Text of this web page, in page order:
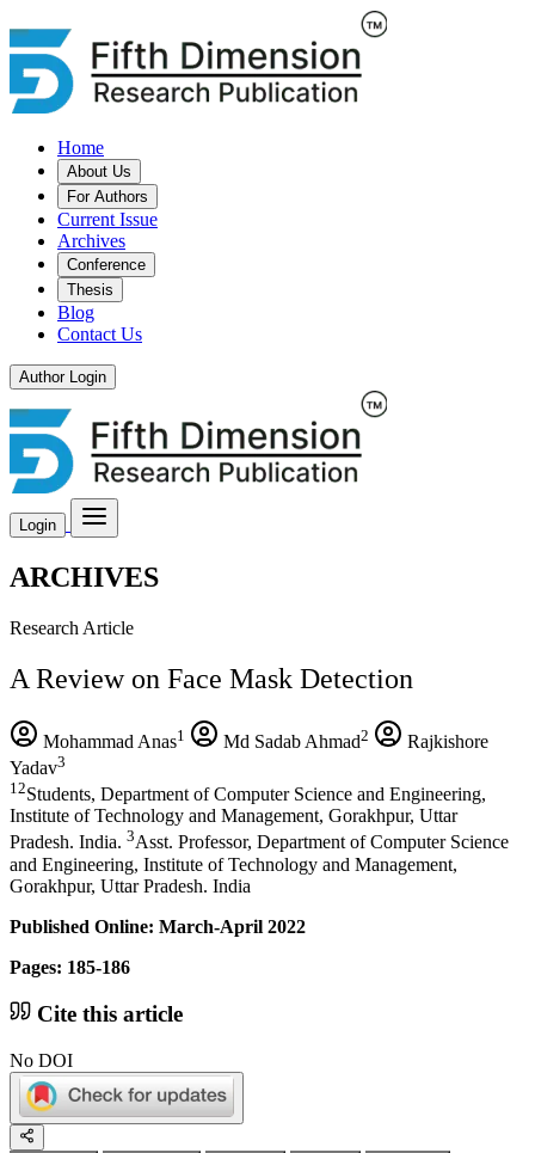
Home
About Us
For Authors
Current Issue
Archives
Conference
Thesis
Blog
Contact Us
Author Login
Login
ARCHIVES
Research Article
A Review on Face Mask Detection
Mohammad Anas1 Md Sadab Ahmad2
Rajkishore
Yadav3
12Students, Department of Computer Science and Engineering,
Institute of Technology and Management, Gorakhpur, Uttar
Pradesh. India. 3Asst. Professor, Department of Computer Science
and Engineering, Institute of Technology and Management,
Gorakhpur, Uttar Pradesh. India
Published Online: March-April 2022
Pages: 185-186
Cite this article
No DOI